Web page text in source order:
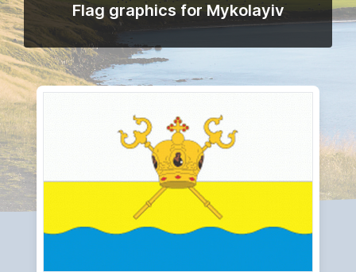
Flag graphics for Mykolayiv